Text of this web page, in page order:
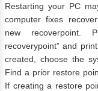
Restarting your PC
computer fixes
new recoverpoint.
recoverypoint” and
created, choose the
Find a prior restore
If creating a restore